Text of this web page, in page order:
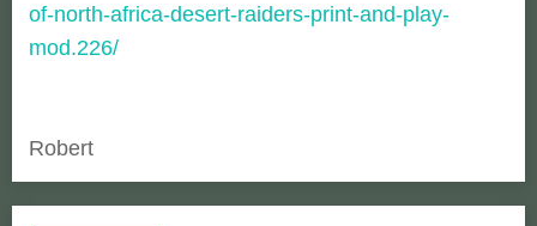
of-north-africa-desert-raiders-print-and-play-
mod.226/
Robert